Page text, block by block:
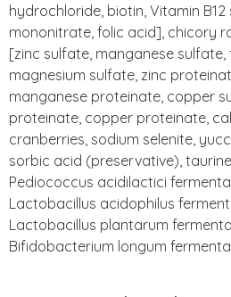
hydrochloride, biotin, Vitamin
mononitrate, folic acid], chicory
[zinc sulfate, manganese sulfate,
magnesium sulfate, zinc
manganese proteinate, copper
proteinate, copper proteinate,
cranberries, sodium selenite,
sorbic acid (preservative),
Pediococcus acidilactici
Lactobacillus acidophilus
Lactobacillus plantarum
Bifidobacterium longum